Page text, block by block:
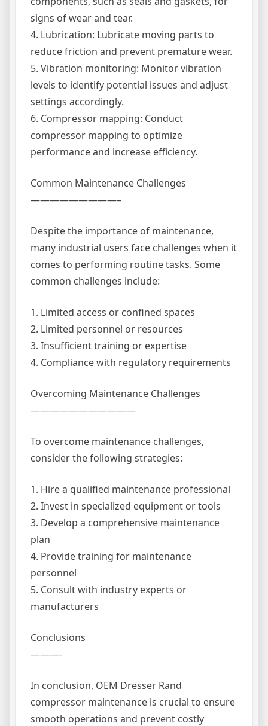
signs of wear and tear.
4. Lubrication: Lubricate moving parts to
reduce friction and prevent premature wear.
5. Vibration monitoring: Monitor vibration
levels to identify potential issues and adjust
settings accordingly.
6. Compressor mapping: Conduct
compressor mapping to optimize
performance and increase efficiency.
Common Maintenance Challenges
—————————–
Despite the importance of maintenance,
many industrial users face challenges when it
comes to performing routine tasks. Some
common challenges include:
1. Limited access or confined spaces
2. Limited personnel or resources
3. Insufficient training or expertise
4. Compliance with regulatory requirements
Overcoming Maintenance Challenges
———————————
To overcome maintenance challenges,
consider the following strategies:
1. Hire a qualified maintenance professional
2. Invest in specialized equipment or tools
3. Develop a comprehensive maintenance
plan
4. Provide training for maintenance
personnel
5. Consult with industry experts or
manufacturers
Conclusions
———-
In conclusion, OEM Dresser Rand
compressor maintenance is crucial to ensure
smooth operations and prevent costly